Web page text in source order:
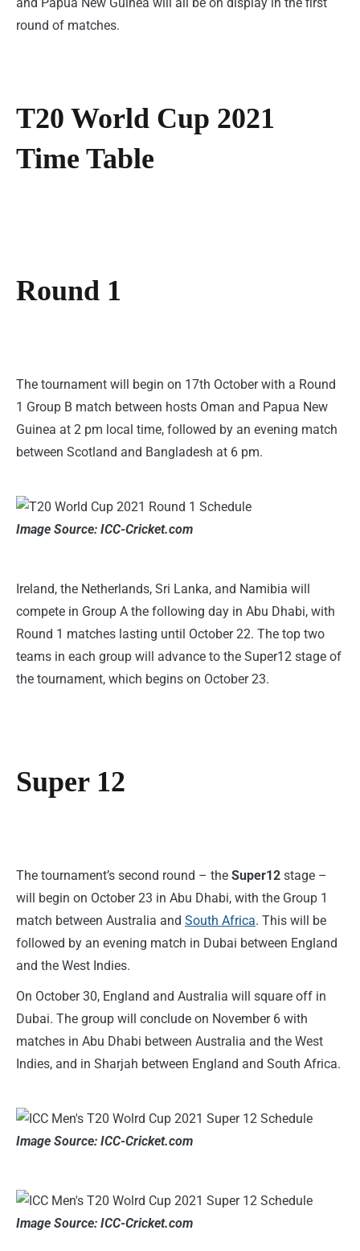
and Papua New Guinea will all be on display in the first
round of matches.
T20 World Cup 2021
Time Table
Round 1
The tournament will begin on 17th October with a Round
1 Group B match between hosts Oman and Papua New
Guinea at 2 pm local time, followed by an evening match
between Scotland and Bangladesh at 6 pm.
Image Source: ICC-Cricket.com
Ireland, the Netherlands, Sri Lanka, and Namibia will
compete in Group A the following day in Abu Dhabi, with
Round 1 matches lasting until October 22. The top two
teams in each group will advance to the Super12 stage of
the tournament, which begins on October 23.
Super 12
The tournament’s second round – the Super12 stage –
will begin on October 23 in Abu Dhabi, with the Group 1
match between Australia and South Africa. This will be
followed by an evening match in Dubai between England
and the West Indies.
On October 30, England and Australia will square off in
Dubai. The group will conclude on November 6 with
matches in Abu Dhabi between Australia and the West
Indies, and in Sharjah between England and South Africa.
Image Source: ICC-Cricket.com
Image Source: ICC-Cricket.com